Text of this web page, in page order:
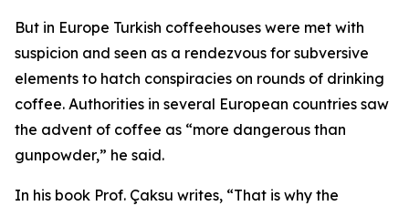
But in Europe Turkish coffeehouses were met with
suspicion and seen as a rendezvous for subversive
elements to hatch conspiracies on rounds of drinking
coffee. Authorities in several European countries saw
the advent of coffee as “more dangerous than
gunpowder,” he said.
In his book Prof. Çaksu writes, “That is why the